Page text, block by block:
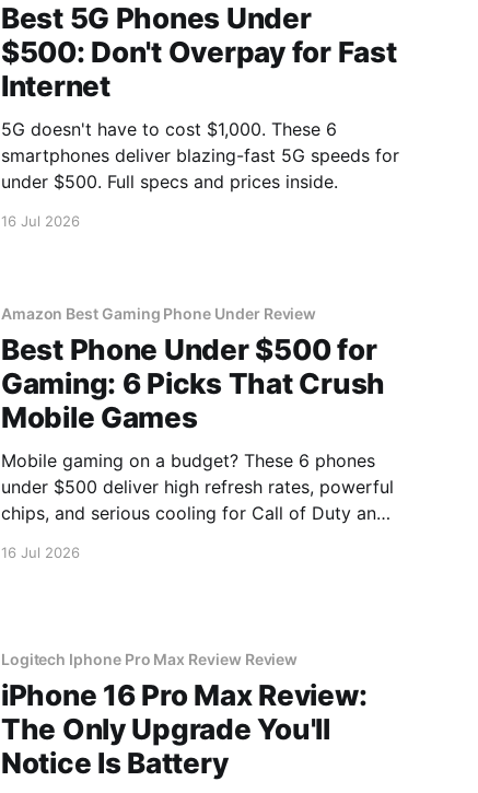
Best 5G Phones Under
$500: Don't Overpay for Fast
Internet
5G doesn't have to cost $1,000. These 6
smartphones deliver blazing-fast 5G speeds for
under $500. Full specs and prices inside.
16 Jul 2026
Amazon Best Gaming Phone Under Review
Best Phone Under $500 for
Gaming: 6 Picks That Crush
Mobile Games
Mobile gaming on a budget? These 6 phones
under $500 deliver high refresh rates, powerful
chips, and serious cooling for Call of Duty and
16 Jul 2026
Logitech Iphone Pro Max Review Review
iPhone 16 Pro Max Review:
The Only Upgrade You'll
Notice Is Battery